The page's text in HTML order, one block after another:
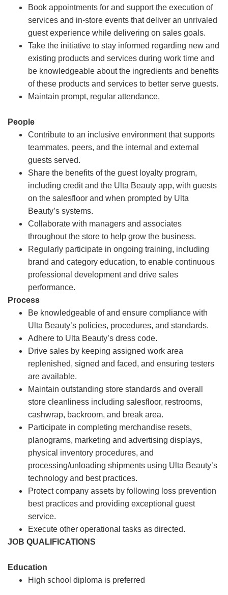
Book appointments for and support the execution of
services and in-store events that deliver an unrivaled
guest experience while delivering on sales goals.
Take the initiative to stay informed regarding new and
existing products and services during work time and
be knowledgeable about the ingredients and benefits
of these products and services to better serve guests.
Maintain prompt, regular attendance.
People
Contribute to an inclusive environment that supports
teammates, peers, and the internal and external
guests served.
Share the benefits of the guest loyalty program,
including credit and the Ulta Beauty app, with guests
on the salesfloor and when prompted by Ulta
Beauty’s systems.
Collaborate with managers and associates
throughout the store to help grow the business.
Regularly participate in ongoing training, including
brand and category education, to enable continuous
professional development and drive sales
performance.
Process
Be knowledgeable of and ensure compliance with
Ulta Beauty’s policies, procedures, and standards.
Adhere to Ulta Beauty’s dress code.
Drive sales by keeping assigned work area
replenished, signed and faced, and ensuring testers
are available.
Maintain outstanding store standards and overall
store cleanliness including salesfloor, restrooms,
cashwrap, backroom, and break area.
Participate in completing merchandise resets,
planograms, marketing and advertising displays,
physical inventory procedures, and
processing/unloading shipments using Ulta Beauty’s
technology and best practices.
Protect company assets by following loss prevention
best practices and providing exceptional guest
service.
Execute other operational tasks as directed.
JOB QUALIFICATIONS
Education
High school diploma is preferred